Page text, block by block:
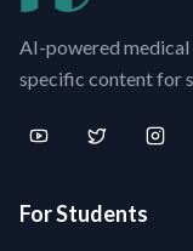
AI-powered
specific content for
For Students